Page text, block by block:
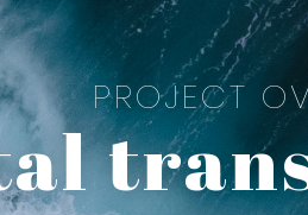
PROJECT